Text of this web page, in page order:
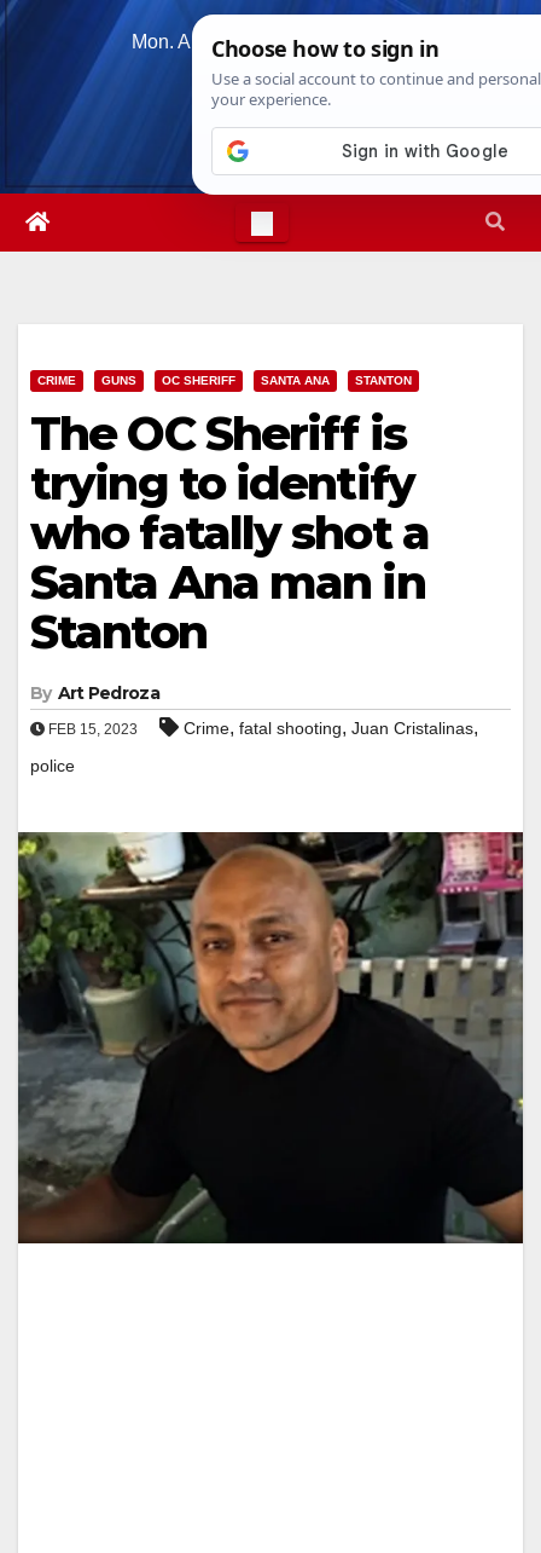
Skip
Mon. Aug 10th, 20267:58:06 PM
CRIME GUNS OC SHERIFF SANTA ANA STANTON
The OC Sheriff is
trying to identify
who fatally shot a
Santa Ana man in
Stanton
By Art Pedroza
FEB 15, 2023 Crime, fatal shooting, Juan Cristalinas,
police